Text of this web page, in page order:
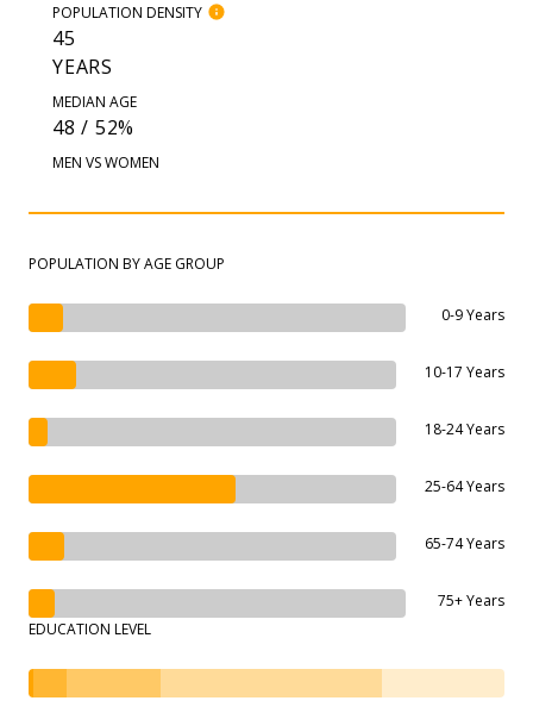
POPULATION DENSITY
45
YEARS
MEDIAN AGE
48 / 52%
MEN VS WOMEN
POPULATION BY AGE GROUP
0-9 Years
10-17 Years
18-24 Years
25-64 Years
65-74 Years
75+ Years
EDUCATION LEVEL